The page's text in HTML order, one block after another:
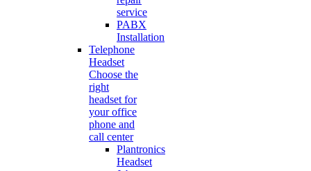
service
PABX
Installation
Telephone
Headset
Choose the
right
headset for
your office
phone and
call center
Plantronics
Headset